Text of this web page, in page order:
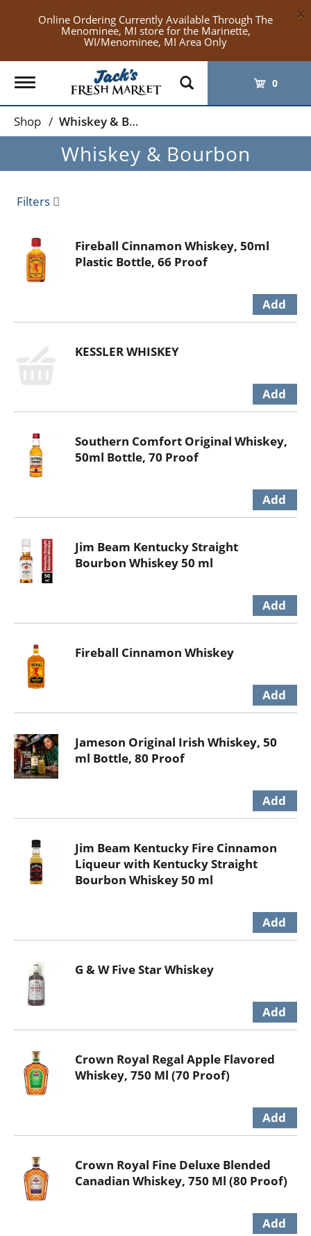
Online Ordering Currently Available Through The
Menominee, MI store for the Marinette,
WI/Menominee, MI Area Only
×
Toggle
navigation
0
Shop / Whiskey & Bourbon
Whiskey & Bourbon
Filters
Fireball Cinnamon Whiskey, 50ml
Plastic Bottle, 66 Proof
KESSLER WHISKEY
Southern Comfort Original Whiskey,
50ml Bottle, 70 Proof
Jim Beam Kentucky Straight
Bourbon Whiskey 50 ml
Fireball Cinnamon Whiskey
Jameson Original Irish Whiskey, 50
ml Bottle, 80 Proof
Jim Beam Kentucky Fire Cinnamon
Liqueur with Kentucky Straight
Bourbon Whiskey 50 ml
G & W Five Star Whiskey
Crown Royal Regal Apple Flavored
Whiskey, 750 Ml (70 Proof)
Crown Royal Fine Deluxe Blended
Canadian Whiskey, 750 Ml (80 Proof)